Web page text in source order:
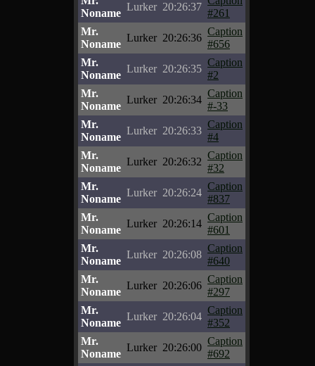
Noname
Lurker 20:26:37
#261
Mr.
Noname
Lurker 20:26:36
Caption
#656
Mr.
Noname
Lurker 20:26:35
Caption
#2
Mr.
Noname
Lurker 20:26:34
Caption
#-33
Mr.
Noname
Lurker 20:26:33
Caption
#4
Mr.
Noname
Lurker 20:26:32
Caption
#32
Mr.
Noname
Lurker 20:26:24
Caption
#837
Mr.
Noname
Lurker 20:26:14
Caption
#601
Mr.
Noname
Lurker 20:26:08
Caption
#640
Mr.
Noname
Lurker 20:26:06
Caption
#297
Mr.
Noname
Lurker 20:26:04
Caption
#352
Mr.
Noname
Lurker 20:26:00
Caption
#692